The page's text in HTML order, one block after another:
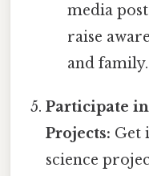
media
raise
and family.
Participate
Projects: Get
science